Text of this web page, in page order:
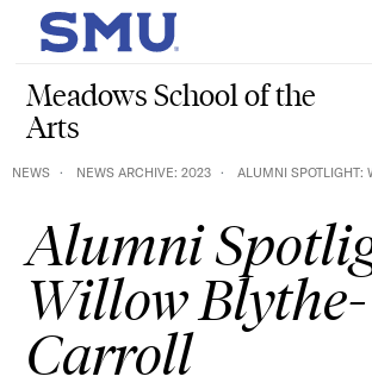
Skip to main content
SMU Home
Meadows School of the
Arts
NEWS NEWS ARCHIVE: 2023 ALUMNI SPOTLIGHT:
Alumni
Willow Blythe-
Carroll